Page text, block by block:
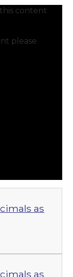
content
please
as
as